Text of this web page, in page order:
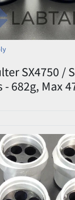
SX4750 /
682g, Max